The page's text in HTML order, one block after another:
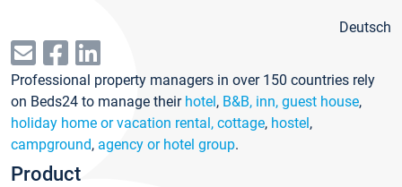
Deutsch
Professional property managers in over 150 countries rely
on Beds24 to manage their hotel, B&B, inn, guest house,
holiday home or vacation rental, cottage, hostel,
campground, agency or hotel group.
Product